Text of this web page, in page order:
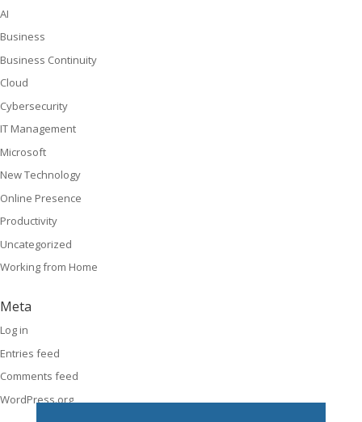
AI
Business
Business Continuity
Cloud
Cybersecurity
IT Management
Microsoft
New Technology
Online Presence
Productivity
Uncategorized
Working from Home
Meta
Log in
Entries feed
Comments feed
WordPress.org